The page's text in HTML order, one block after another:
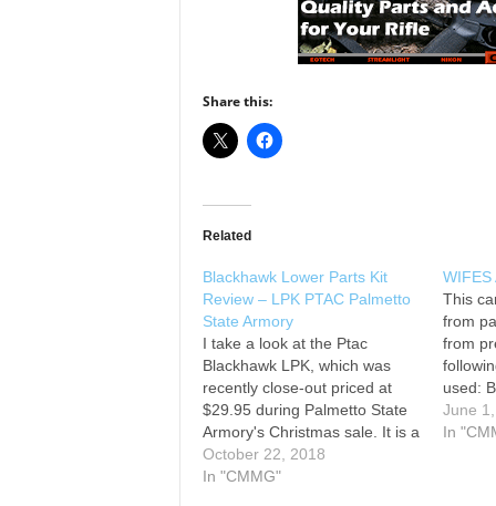
Share this:
Related
Blackhawk Lower Parts Kit
Review – LPK PTAC Palmetto
State Armory
I take a look at the Ptac
Blackhawk LPK, which was
recently close-out priced at
$29.95 during Palmetto State
Armory's Christmas sale. It is a
full LPK with fire control group
and in lieu of the A2 plastic
October 22, 2018
In "CMMG"
WIFES
This
from
from
used:
state
BCG
June
In